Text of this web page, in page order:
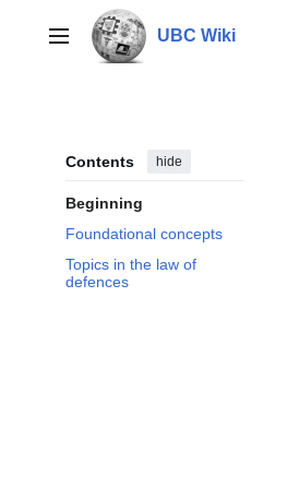
contentMain menu UBC Wiki
Contents hide
Beginning
Foundational concepts
Topics in the law of
defences